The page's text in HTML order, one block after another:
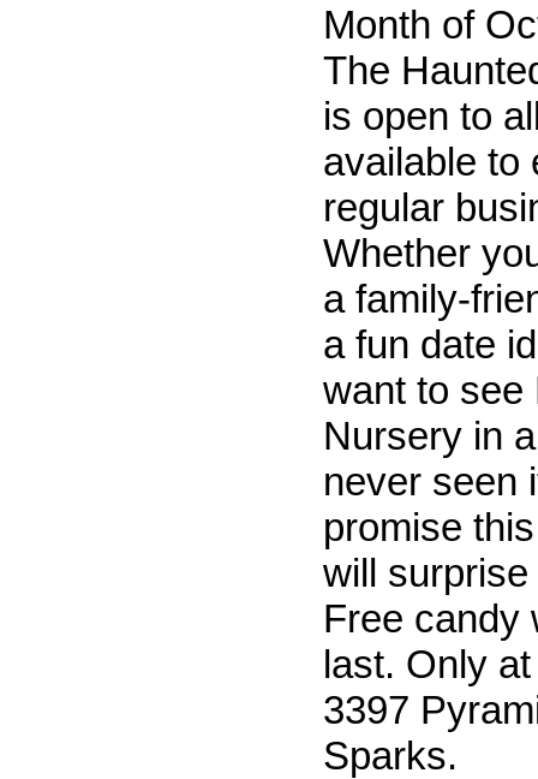
Month of
The
is open to
available to
regular
Whether
a family-
a fun date
want to see
Nursery in
never seen
promise
will
Free candy
last. Only
3397
Sparks.